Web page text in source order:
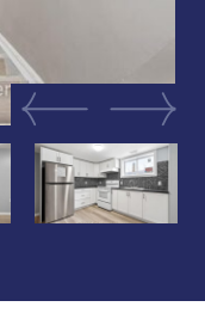
Previous Image
Next